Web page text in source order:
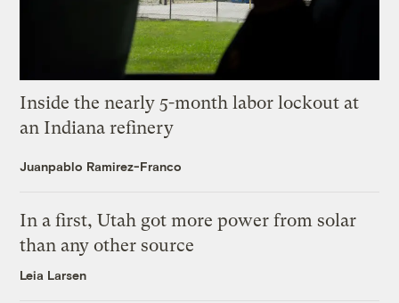
Inside the nearly 5-month labor lockout at
an Indiana refinery
Juanpablo Ramirez-Franco
In a first, Utah got more power from solar
than any other source
Leia Larsen